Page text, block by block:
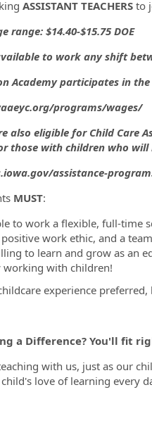
ASSISTANT TEACHERSto
range: $14.40-$15.75 DOE
to work any shift
Academy participates in
programs/wages/
also eligible for Child Care
those with children who
assistance-
MUST:
to work a flexible, full-time
positive work ethic, and a
to learn and grow as an
working with children!
experience
a Difference? You'll fit
with us, just as our
love of learning every